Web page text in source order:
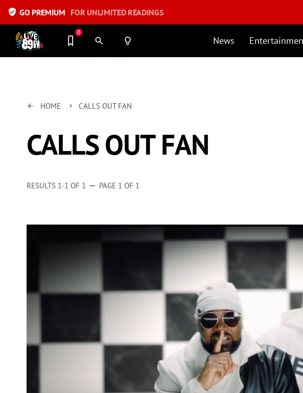
verified_user GO PREMIUM FOR UNLIMITED READINGS
News
0
search lightbulb_outline
arrow_back HOME keyboard_arrow_right CALLS OUT FAN
CALLS OUT FAN
RESULTS 1-1 OF 1 remove PAGE 1 OF 1